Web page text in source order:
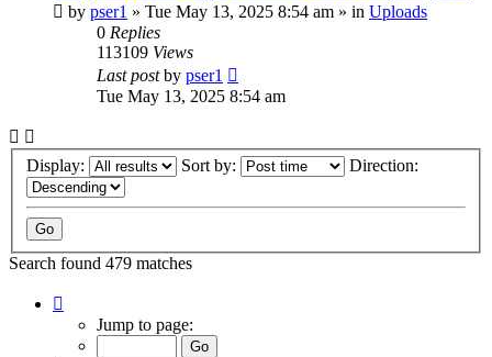
by pser1 » Tue May 13, 2025 8:54 am » in Uploads
0 Replies
113109 Views
Last postby pser1
Tue May 13, 2025 8:54 am
Display: Sort by: Direction:
Search found 479 matches
Jump to page: